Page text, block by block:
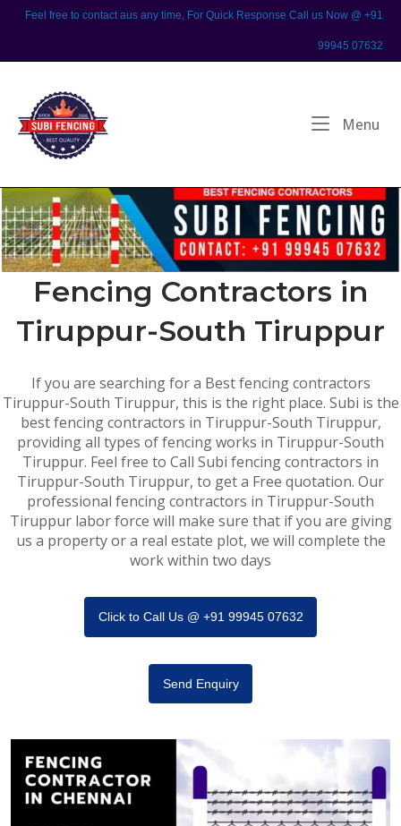
Feel free to contact aus any time, For Quick Response Call us Now @ +91
99945 07632
Home
Menu
Fencing Contractors in
Tiruppur-South Tiruppur
If you are searching for a Best fencing contractors
Tiruppur-South Tiruppur, this is the right place. Subi is the
best fencing contractors in Tiruppur-South Tiruppur,
providing all types of fencing works in Tiruppur-South
Tiruppur. Feel free to Call Subi fencing contractors in
Tiruppur-South Tiruppur, to get a Free quotation. Our
professional fencing contractors in Tiruppur-South
Tiruppur labor force will make sure that if you are giving
us a property or a real estate plot, we will complete the
work within two days
Click to Call Us @ +91 99945 07632
Send Enquiry